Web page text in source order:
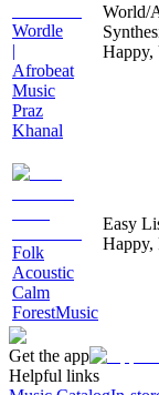
Wordle
|
Afrobeat
Music
Praz
Khanal
World/
Happy,
Folk
Acoustic
Calm
ForestMusic
Easy
Happy,
Get the app
Helpful links